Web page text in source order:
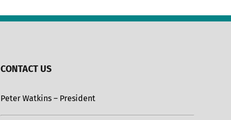
CONTACT US
Peter Watkins – President